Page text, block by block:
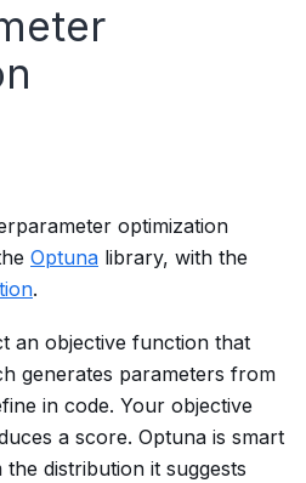
optimization
Optuna library, with the
.
an objective function that
generates parameters from
in code. Your objective
a score. Optuna is smart
distribution it suggests